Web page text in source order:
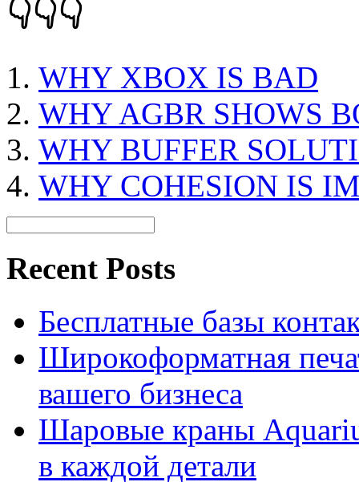
👇👇👇
WHY XBOX IS BAD
WHY AGBR SHOWS
WHY BUFFER
WHY COHESION IS
Recent Posts
Бесплатные базы
Широкоформатная
вашего бизнеса
Шаровые краны
в каждой детали